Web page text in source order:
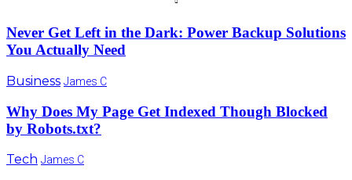
Never Get Left in the Dark: Power Backup Solutions
You Actually Need
Business James C
Why Does My Page Get Indexed Though Blocked
by Robots.txt?
Tech James C